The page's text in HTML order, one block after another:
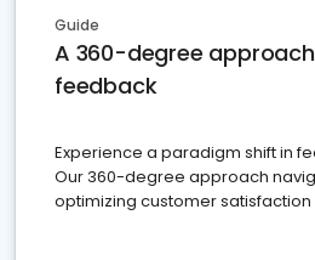
Guide
A 360-degree
feedback
Experience a paradigm shift in
Our 360-degree approach
optimizing customer satisfaction